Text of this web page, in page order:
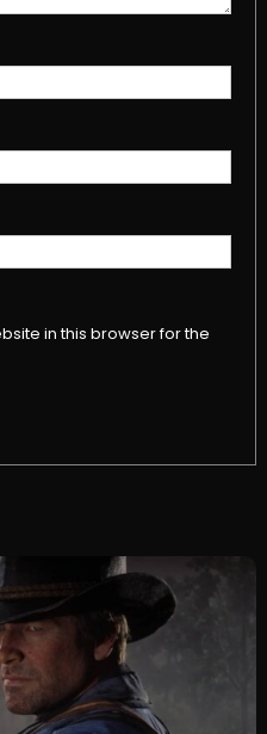
in this browser for the